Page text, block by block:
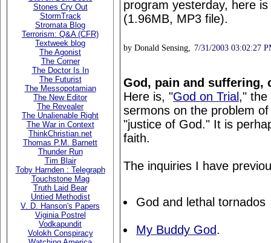
Stones Cry Out
StormTrack
Stromata Blog
Terrorism: Q&A (CFR)
Textweek blog
The Agonist
The Corner
The Doctor Is In
The Futurist
The Messopotamian
The New Editor
The Revealer
The Unalienable Right
The War in Context
ThinkChristian.net
Thomas P.M. Barnett
Thunder Run
Tim Blair
Toby Harnden : Telegraph
Touchstone Mag
Truth Laid Bear
Untied Methodist
V. D. Hanson's Papers
Viginia Postrel
Vodkapundit
Volokh Conspiracy
program yesterday, here
(1.96MB, MP3 file).
by Donald Sensing, 7/31/2003 03:02:27
God, pain and suffering,
Here is, "God on Trial ," the
sermons on the problem
"justice of God." It is
faith.
The inquiries I have
God and lethal tornados
My Buddy God.